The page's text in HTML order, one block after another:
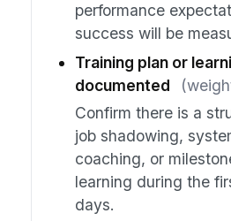
performance
success will be
Training plan or
documented
Confirm there is a
job shadowing,
coaching, or
learning during the
days.